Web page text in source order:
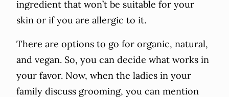
ingredient that won’t be suitable for your
skin or if you are allergic to it.
There are options to go for organic, natural,
and vegan. So, you can decide what works in
your favor. Now, when the ladies in your
family discuss grooming, you can mention